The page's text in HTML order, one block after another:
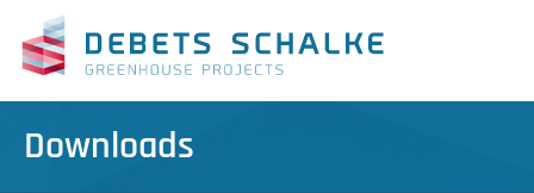
Downloads